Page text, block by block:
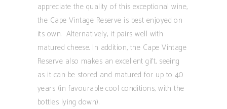
appreciate the quality of this exceptional wine,
the Cape Vintage Reserve is best enjoyed on
its own. Alternatively, it pairs well with
matured cheese. In addition, the Cape Vintage
Reserve also makes an excellent gift, seeing
as it can be stored and matured for up to 40
years (in favourable cool conditions, with the
bottles lying down).